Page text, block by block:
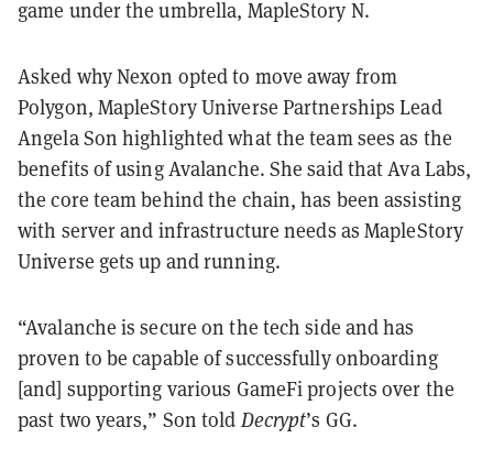
game under the umbrella, MapleStory N.
Asked why Nexon opted to move away from
Polygon, MapleStory Universe Partnerships Lead
Angela Son highlighted what the team sees as the
benefits of using Avalanche. She said that Ava Labs,
the core team behind the chain, has been assisting
with server and infrastructure needs as MapleStory
Universe gets up and running.
“Avalanche is secure on the tech side and has
proven to be capable of successfully onboarding
[and] supporting various GameFi projects over the
past two years,” Son told Decrypt’s GG.